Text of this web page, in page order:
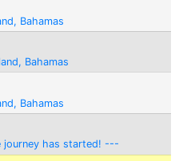
Bahamas
Bahamas
Bahamas
has started! ---